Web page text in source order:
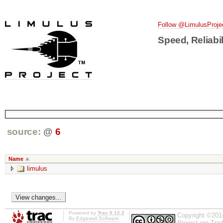
Follow
Speed,
source: @ 6
Name
limulus
Powered by Trac 0.12.2
By Edgewall Software.
Copyright